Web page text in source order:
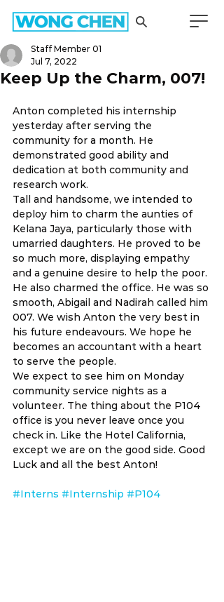
Keep Up the Charm, 007!
Staff Member 01
Jul 7, 2022
Anton completed his internship
yesterday after serving the
community for a month. He
demonstrated good ability and
dedication at both community and
research work.
Tall and handsome, we intended to
deploy him to charm the aunties of
Kelana Jaya, particularly those with
umarried daughters. He proved to be
so much more, displaying empathy
and a genuine desire to help the poor.
He also charmed the office. He was so
smooth, Abigail and Nadirah called him
007. We wish Anton the very best in
his future endeavours. We hope he
becomes an accountant with a heart
to serve the people.
We expect to see him on Monday
community service nights as a
volunteer. The thing about the P104
office is you never leave once you
check in. Like the Hotel California,
except we are on the good side. Good
Luck and all the best Anton!
#Interns #Internship #P104